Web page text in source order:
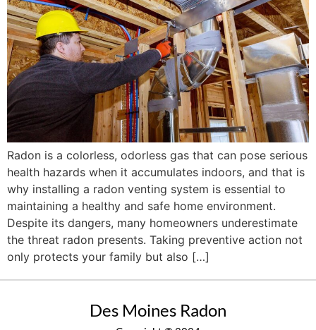
Radon is a colorless, odorless gas that can pose serious
health hazards when it accumulates indoors, and that is
why installing a radon venting system is essential to
maintaining a healthy and safe home environment.
Despite its dangers, many homeowners underestimate
the threat radon presents. Taking preventive action not
only protects your family but also […]
Des Moines Radon